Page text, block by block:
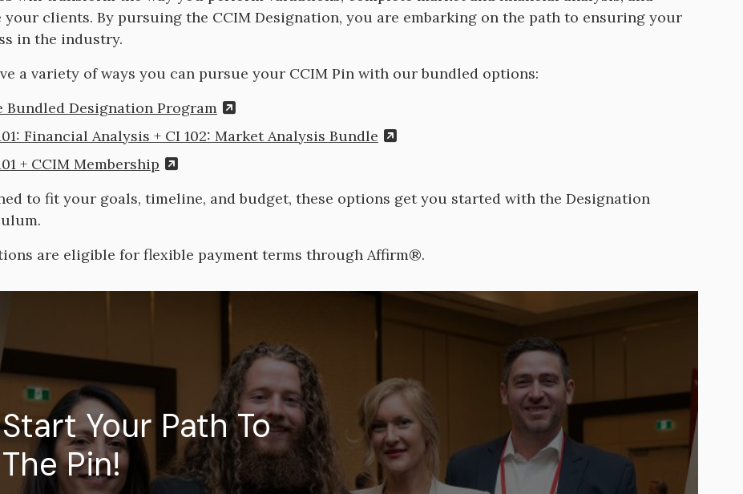
your clients. By pursuing the CCIM Designation, you are embarking on the path to ensuring your
in the industry.
a variety of ways you can pursue your CCIM Pin with our bundled options:
Bundled Designation Program
Financial Analysis + CI 102: Market Analysis Bundle
+ CCIM Membership
to fit your goals, timeline, and budget, these options get you started with the Designation
are eligible for flexible payment terms through Affirm®.
Start Your Path To
The Pin!